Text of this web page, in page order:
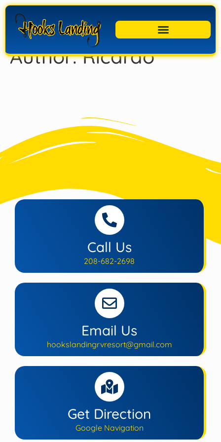
Author:Ricardo
Call Us
208-682-2698
Email Us
hookslandingrvresort@gmail.com
Get Direction
Google Navigation